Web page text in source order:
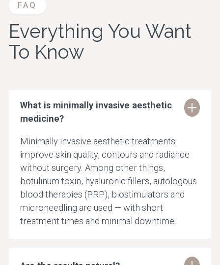
FAQ
Everything You Want
To Know
What is minimally invasive aesthetic
medicine?
Minimally invasive aesthetic treatments
improve skin quality, contours and radiance
without surgery. Among other things,
botulinum toxin, hyaluronic fillers, autologous
blood therapies (PRP), biostimulators and
microneedling are used — with short
treatment times and minimal downtime.